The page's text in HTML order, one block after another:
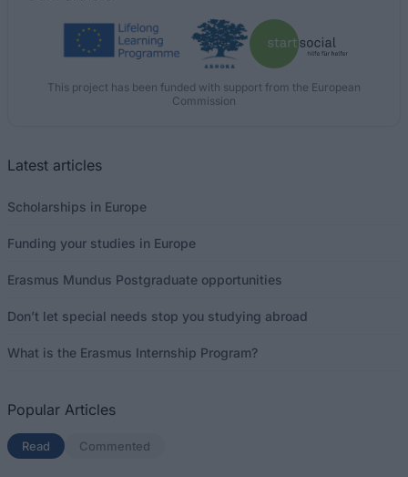
This project has been funded with support from the European
Commission
Latest articles
Scholarships in Europe
Funding your studies in Europe
Erasmus Mundus Postgraduate opportunities
Don’t let special needs stop you studying abroad
What is the Erasmus Internship Program?
Popular Articles
Read (active tab)
Commented